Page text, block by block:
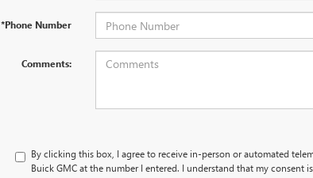
*Phone Number
Comments:
By clicking this box, I agree to receive in-person or automated
Buick GMC at the number I entered. I understand that my consent